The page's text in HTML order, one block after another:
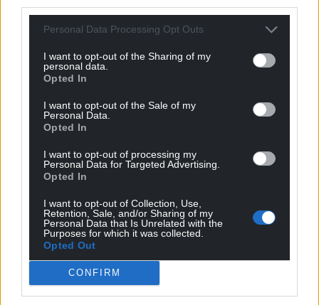
Personal Data Processing Opt Outs
I want to opt-out of the Sharing of my
personal data.
Opted In
I want to opt-out of the Sale of my
Personal Data.
Opted In
I want to opt-out of processing my
Personal Data for Targeted Advertising.
Opted In
I want to opt-out of Collection, Use,
Retention, Sale, and/or Sharing of my
Personal Data that Is Unrelated with the
Purposes for which it was collected.
Opted Out
CONFIRM